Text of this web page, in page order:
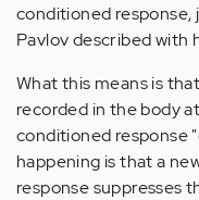
conditioned
Pavlov described with
What this means is
recorded in the body
conditioned response
happening is that a
response suppresses